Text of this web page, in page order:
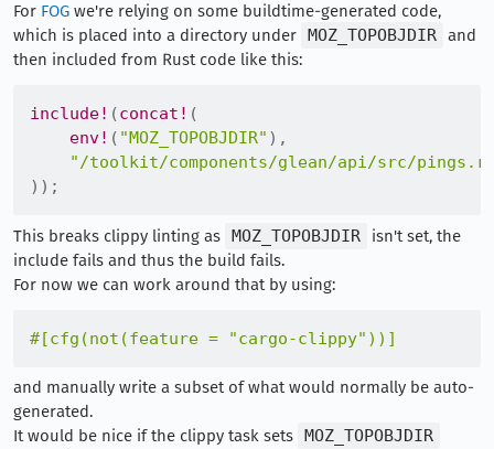
For FOG we're relying on some buildtime-generated code,
which is placed into a directory under MOZ_TOPOBJDIR and
then included from Rust code like this:
include! (concat! (
env! ( "MOZ_TOPOBJDIR" ) ,
"/toolkit/components/glean/api/src/
) ) ;
This breaks clippy linting as MOZ_TOPOBJDIR
isn't set, the
include fails and thus the build fails.
For now we can work around that by using:
#[cfg(not(feature = "cargo-clippy" ))]
and manually write a subset of what would normally be auto-
generated.
It would be nice if the clippy task sets MOZ_TOPOBJDIR